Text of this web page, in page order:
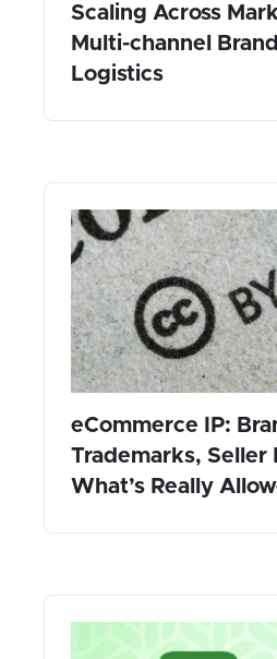
Scaling Across
Multi-channel
Logistics
eCommerce IP:
Trademarks, Seller
What’s Really